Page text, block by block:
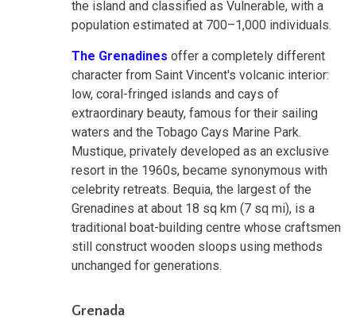
the island and classified as Vulnerable, with a
population estimated at 700–1,000 individuals.
The Grenadines offer a completely different
character from Saint Vincent's volcanic interior:
low, coral-fringed islands and cays of
extraordinary beauty, famous for their sailing
waters and the Tobago Cays Marine Park.
Mustique, privately developed as an exclusive
resort in the 1960s, became synonymous with
celebrity retreats. Bequia, the largest of the
Grenadines at about 18 sq km (7 sq mi), is a
traditional boat-building centre whose craftsmen
still construct wooden sloops using methods
unchanged for generations.
Grenada